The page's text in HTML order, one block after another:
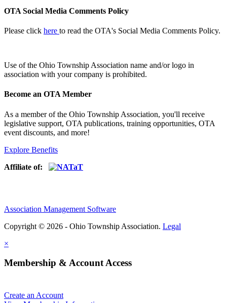
OTA Social Media Comments Policy
Please click here to read the OTA's Social Media Comments Policy.
Use ofthe Ohio Township Association name and/or logo in
association with your company is prohibited.
Become an OTA Member
As a member of the Ohio Township Association, you'll receive
legislative support, OTA publications, training opportunities, OTA
event discounts, and more!
Explore Benefits
Affiliate of:
Association Management Software
Copyright © 2026 - Ohio Township Association. Legal
×
Membership & Account Access
Create an Account